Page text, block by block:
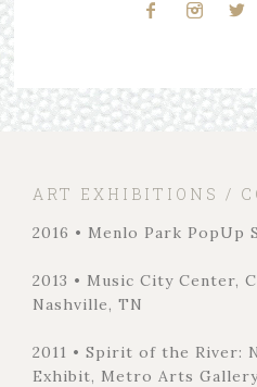
ART EXHIBITIONS /
2016 • Menlo Park PopUp
2013 • Music City Center,
Nashville, TN
2011 • Spirit of the River:
Exhibit, Metro Arts